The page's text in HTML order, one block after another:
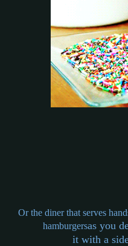
Or the diner that serves
hamburgersas you
it with a